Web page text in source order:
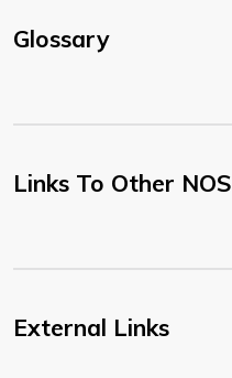
Glossary
Links To Other NOS
External Links